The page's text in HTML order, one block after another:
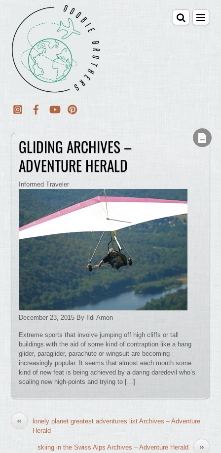
GLIDING ARCHIVES –
ADVENTURE HERALD
Informed Traveler
December 23, 2015 By Ildi Amon
Extreme sports that involve jumping off high cliffs or tall
buildings with the aid of some kind of contraption like a hang
glider, paraglider, parachute or wingsuit are becoming
increasingly popular. It seems that almost each month some
kind of new feat is being achieved by a daring daredevil who’s
scaling new high-points and trying to […]
«
lonely planet greatest adventures list Archives – Adventure
Herald
»
skiing in the Swiss Alps Archives – Adventure Herald